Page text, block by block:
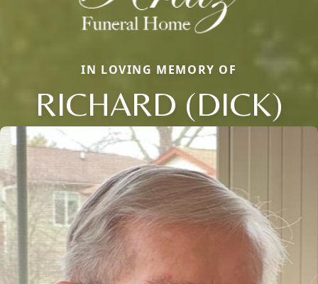
IN LOVING MEMORY OF
RICHARD (DICK)